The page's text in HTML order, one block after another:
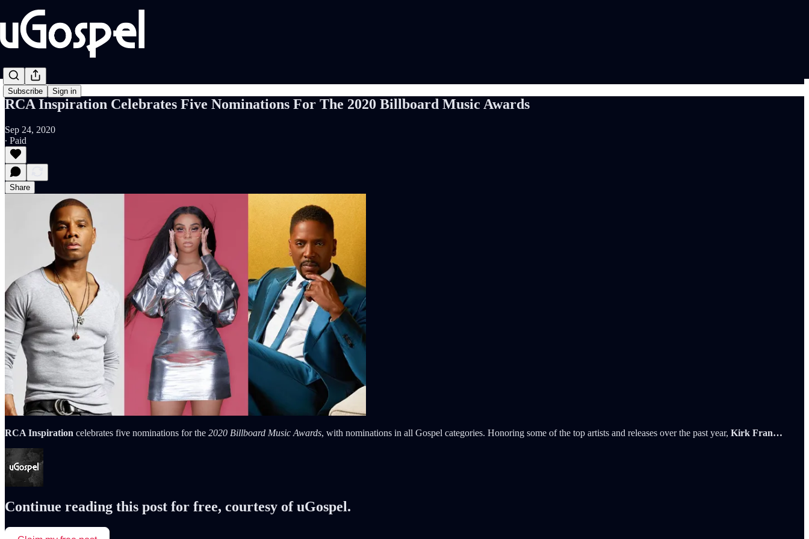
Subscribe Sign in
RCA Inspiration Celebrates Five Nominations For The 2020 Billboard Music Awards
Sep 24, 2020
∙ Paid
Share
RCA Inspiration celebrates five nominations for the 2020 Billboard Music Awards, with nominations in all Gospel categories. Honoring some of the top artists and releases over the past year, Kirk Fran…
Continue reading this post for free, courtesy of uGospel.